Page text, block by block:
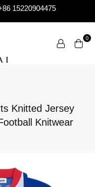
15220904475
0
Knitted Jersey
Knitwear